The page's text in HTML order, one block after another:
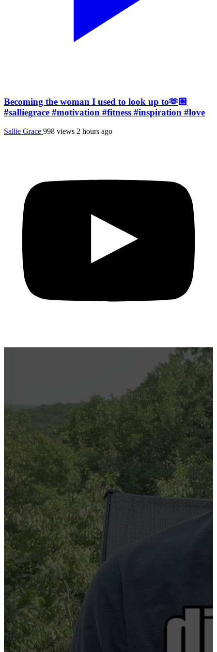
Becoming the woman I used to look up to🫶🏼
#salliegrace #motivation #fitness #inspiration #love
Sallie Grace 998 views 2 hours ago